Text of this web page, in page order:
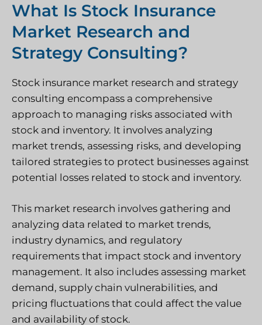
What Is Stock Insurance
Market Research and
Strategy Consulting?
Stock insurance market research and strategy
consulting encompass a comprehensive
approach to managing risks associated with
stock and inventory. It involves analyzing
market trends, assessing risks, and developing
tailored strategies to protect businesses against
potential losses related to stock and inventory.
This market research involves gathering and
analyzing data related to market trends,
industry dynamics, and regulatory
requirements that impact stock and inventory
management. It also includes assessing market
demand, supply chain vulnerabilities, and
pricing fluctuations that could affect the value
and availability of stock.